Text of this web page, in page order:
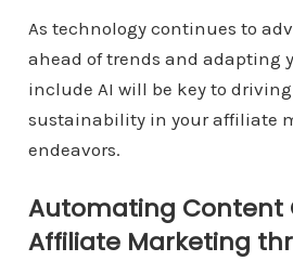
As technology continues to
ahead of trends and adapting
include AI will be key to
sustainability in your affiliate
endeavors.
Automating Content
Affiliate Marketing